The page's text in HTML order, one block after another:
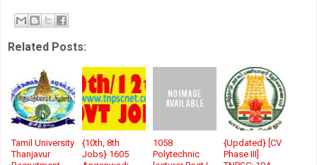
Related Posts:
Tamil University
Thanjavur
{10th, 8th
Jobs} 1605
1058
Polytechnic
{Updated} [CV
Phase III]